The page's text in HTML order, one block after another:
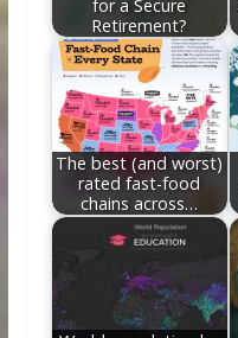
for a Secure
Retirement?
The best (and worst)
rated fast-food
chains across…